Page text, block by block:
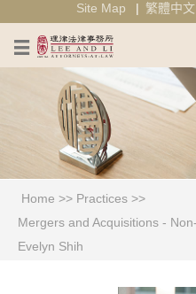
Site Map 繁體中文
Home >> Practices >>
Mergers and Acquisitions -
Evelyn Shih